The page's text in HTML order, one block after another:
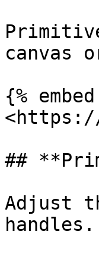
canvas
{%
<https://
##
Adjust
handles.